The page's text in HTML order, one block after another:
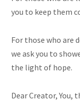
you to keep them
For those who are
we ask you to
the light of hope.
Dear Creator, You,